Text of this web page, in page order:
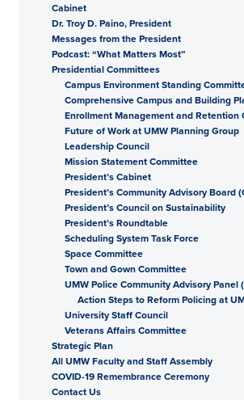
Cabinet
Dr. Troy D. Paino, President
Messages from the President
Podcast: “What Matters Most”
Presidential Committees
Campus Environment Standing
Comprehensive Campus and Building
Enrollment Management and Retention
Future of Work at UMW Planning Group
Leadership Council
Mission Statement Committee
President’s Cabinet
President’s Community Advisory Board
President’s Council on Sustainability
President’s Roundtable
Scheduling System Task Force
Space Committee
Town and Gown Committee
UMW Police Community Advisory Panel
Action Steps to Reform Policing at
University Staff Council
Veterans Affairs Committee
Strategic Plan
All UMW Faculty and Staff Assembly
COVID-19 Remembrance Ceremony
Contact Us